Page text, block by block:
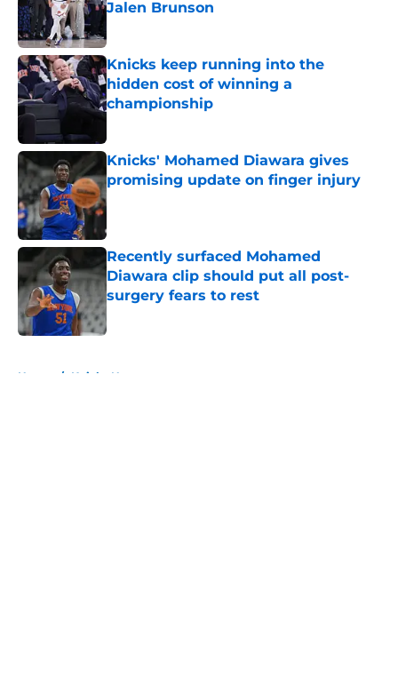
Jalen Brunson
Knicks keep running into the
hidden cost of winning a
championship
Knicks' Mohamed Diawara gives
promising update on finger injury
Recently surfaced Mohamed
Diawara clip should put all post-
surgery fears to rest
Home / Knicks News